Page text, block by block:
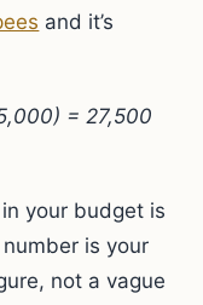
and it’s
= 27,500
your budget is
is your
not a vague